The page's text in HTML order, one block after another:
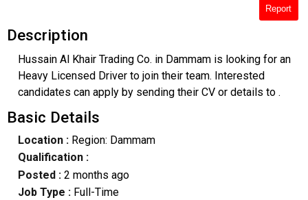
Report
Description
Hussain Al Khair Trading Co. in Dammam is looking for an
Heavy Licensed Driver to join their team. Interested
candidates can apply by sending their CV or details to .
Basic Details
Location :Region: Dammam
Qualification :
Posted : 2 months ago
Job Type : Full-Time